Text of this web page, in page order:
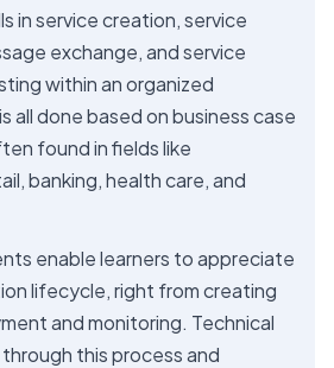
in service creation, service
exchange, and service
within an organized
all done based on business case
found in fields like
banking, health care, and
enable learners to appreciate
lifecycle, right from creating
and monitoring. Technical
this process and